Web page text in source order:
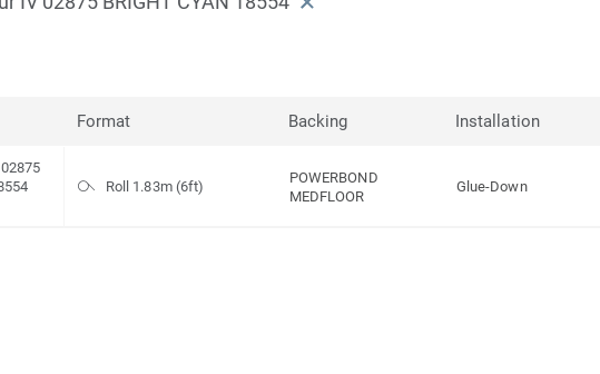
Format Backing Installation
Roll 1.83m (6ft)
POWERBOND
MEDFLOOR
Glue-Down